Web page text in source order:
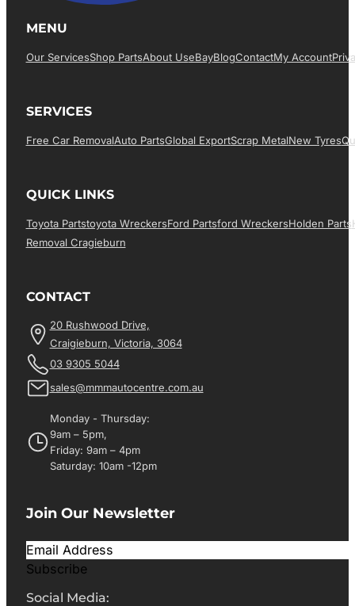
MENU
Our ServicesShop PartsAbout UsEBayBlogContactMy Account
SERVICES
Free Car RemovalAuto PartsGlobal ExportScrap MetalNew Tyres
QUICK LINKS
Toyota PartsToyota WreckersFord PartsFord WreckersHolden Parts
Removal Cragieburn
CONTACT
20 Rushwood Drive,
Craigieburn, Victoria, 3064
03 9305 5044
sales@mmmautocentre.com.au
Monday - Thursday:
9am – 5pm,
Friday: 9am – 4pm
Saturday: 10am -12pm
Join Our Newsletter
Subscribe
Social Media: